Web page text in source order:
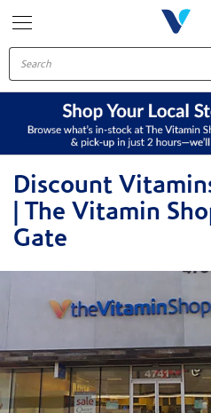
Discount
| The Vitamin
Gate